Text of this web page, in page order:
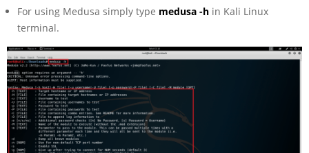
For using Medusa simply type medusa -h in Kali Linux
terminal.